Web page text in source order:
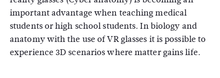
important advantage when teaching medical
students or high school students. In biology and
anatomy with the use of VR glasses it is possible to
experience 3D scenarios where matter gains life.